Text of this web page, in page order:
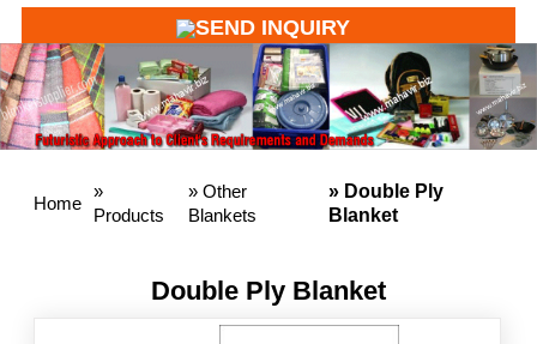
SEND INQUIRY
Home
»
Products
» Other
Blankets
» Double Ply
Blanket
Double Ply Blanket